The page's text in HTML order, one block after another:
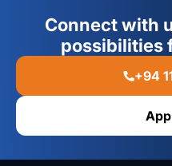
Connect with
possibilities
+94